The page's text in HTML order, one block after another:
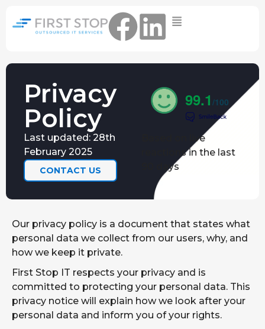
Home
The Essential IT Protection Every
Business Needs. Simple, Reliable, and
Always On.
Core IT Support Service:
Service Reliable, Secure IT That Keeps
Your Business Moving
Secure IT Support Service:
Maximum Protection. Total Control.
Other Services
Cloud
Migrations
Move to the
cloud without
the chaos.
Penetration
Testing
Services
Simulated
cyberattacks
by ethical
hackers.
MORE
99.1/100
Based on live
reactions in the last
90 days
Privacy
Policy
Last updated: 28th
February 2025
CONTACT US
Our privacy policy is a document that states what
personal data we collect from our users, why, and
how we keep it private.
First Stop IT respects your privacy and is
committed to protecting your personal data. This
privacy notice will explain how we look after your
personal data and inform you of your rights.